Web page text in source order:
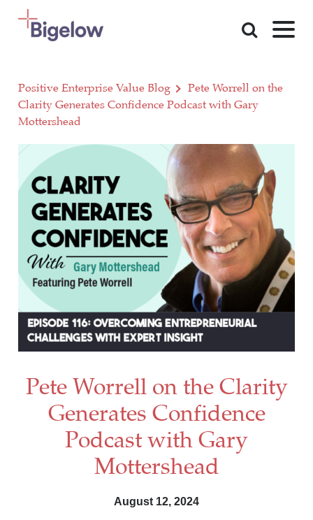
Skip To Content
Positive Enterprise Value Blog
Pete Worrell on the
Clarity Generates Confidence Podcast with Gary
Mottershead
Pete Worrell on the Clarity
Generates Confidence
Podcast with Gary
Mottershead
August 12, 2024